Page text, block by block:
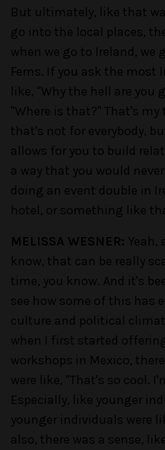
But ultimately, like that
go into the local places,
when we go to Ireland, we
Ferns. If you ask the most
like, "Why the hell are you
"Where is that?" That's my
that's not for everybody,
allows for you to build
a way that you would
doing an event double in
hotel, or something like
MELISSA WESNER: Yeah,
know, that can be really
time, you know. And it's
see how some of this has
culture and political
when I first started
workshops in Mexico,
were like, "That's so cool.
Especially, like younger
younger individuals were
also, there was a sense,